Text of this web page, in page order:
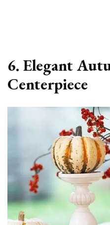
6. Elegant
Centerpiece